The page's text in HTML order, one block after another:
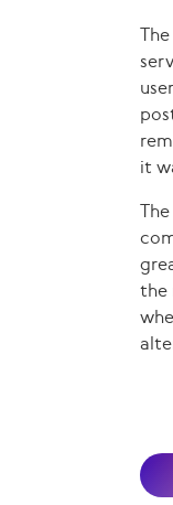
it
the